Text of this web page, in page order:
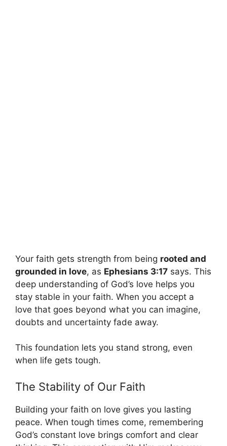
Your faith gets strength from being rooted and
grounded in love, as Ephesians 3:17 says. This
deep understanding of God’s love helps you
stay stable in your faith. When you accept a
love that goes beyond what you can imagine,
doubts and uncertainty fade away.
This foundation lets you stand strong, even
when life gets tough.
The Stability of Our Faith
Building your faith on love gives you lasting
peace. When tough times come, remembering
God’s constant love brings comfort and clear